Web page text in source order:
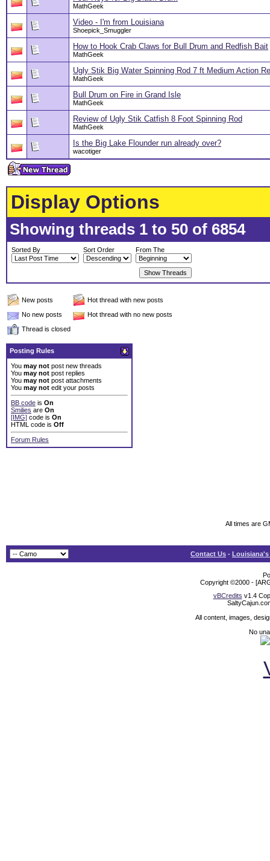
MathGeek
Video - I'm from Louisiana
Shoepick_Smuggler
How to Hook Crab Claws for Bull Drum and Redfish Bait
MathGeek
Ugly Stik Big Water Spinning Rod 7 ft Medium Action
MathGeek
Bull Drum on Fire in Grand Isle
MathGeek
Review of Ugly Stik Catfish 8 Foot Spinning Rod
MathGeek
Is the Big Lake Flounder run already over?
wacotiger
Display Options
Showing threads 1 to 50 of 6854
Sorted By Sort Order From The
New posts
Hot thread with new posts
No new posts
Hot thread with no new posts
Thread is closed
Posting Rules
You may not post new threads
You may not post replies
You may not post attachments
You may not edit your posts
BB code is On
Smilies are On
[IMG] code is On
HTML code is Off
Forum Rules
All times are
Contact Us -
Copyright ©2000 -
vBCredits v1.4
All content, images,
No